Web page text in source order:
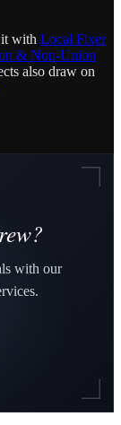
it with Local Fixer
& Non-Union
also draw on
with our